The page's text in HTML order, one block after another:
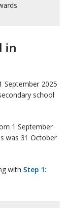
in
September 2025
school
1 September
was 31 October
with Step 1: